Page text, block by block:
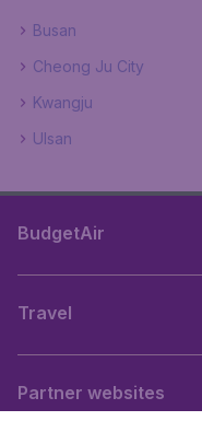
Busan
Cheong Ju City
Kwangju
Ulsan
BudgetAir
Travel
Partner websites